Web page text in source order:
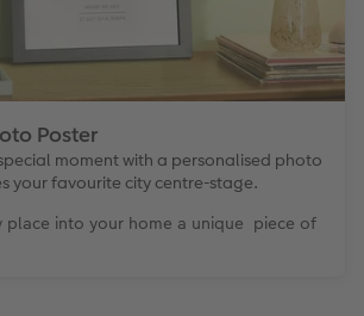
Poster
moment with a personalised photo
your favourite city centre-stage.
place into your home a unique piece of